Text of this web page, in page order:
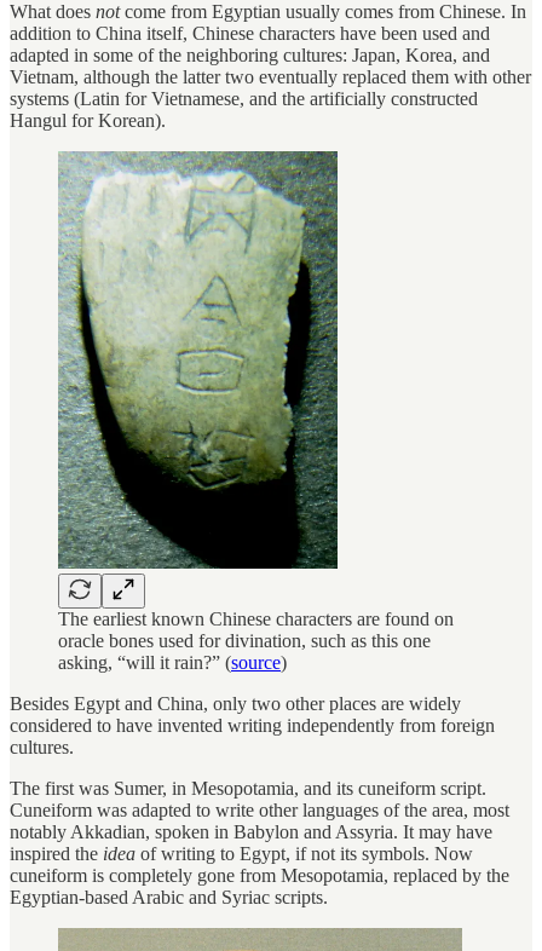
What does notcome from Egyptian usually comes from Chinese. In
addition to China itself, Chinese characters have been used and
adapted in some of the neighboring cultures: Japan, Korea, and
Vietnam, although the latter two eventually replaced them with other
systems (Latin for Vietnamese, and the artificially constructed
Hangul for Korean).
The earliest known Chinese characters are found on
oracle bones used for divination, such as this one
asking, “will it rain?” (source)
Besides Egypt and China, only two other places are widely
considered to have invented writing independently from foreign
cultures.
The first was Sumer, in Mesopotamia, and its cuneiform script.
Cuneiform was adapted to write other languages of the area, most
notably Akkadian, spoken in Babylon and Assyria. It may have
inspired the idea of writing to Egypt, if not its symbols. Now
cuneiform is completely gone from Mesopotamia, replaced by the
Egyptian-based Arabic and Syriac scripts.